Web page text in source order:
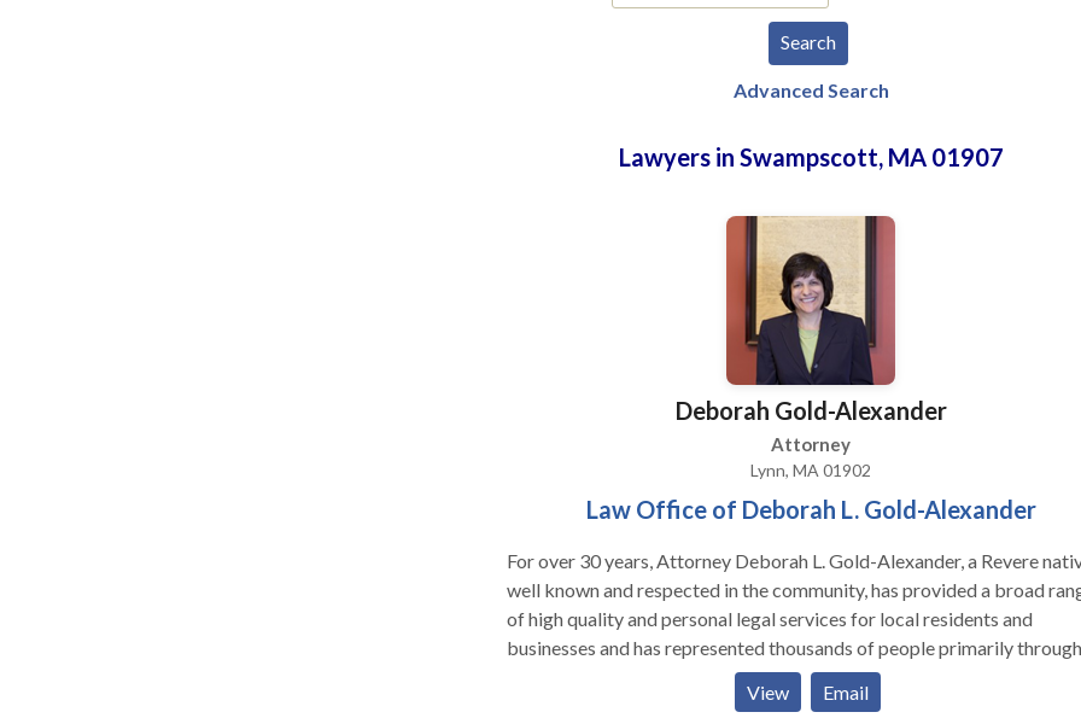
Advanced Search
Lawyers in Swampscott, MA 01907
Deborah Gold-Alexander
Attorney
Lynn, MA 01902
Law Office of Deborah L. Gold-Alexander
For over 30 years, Attorney Deborah L. Gold-Alexander, a Revere native
well known and respected in the community, has provided a broad
of high quality and personal legal services for local residents and
businesses and has represented thousands of people primarily through
Revere, Greater Boston, Boston, throughout the North Shore, South
western part of the state and surrounding areas. Attorney Gold-
View Email